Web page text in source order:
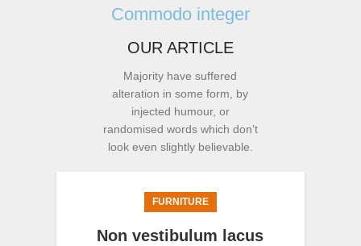
Commodo integer
OUR ARTICLE
Majority have suffered
alteration in some form, by
injected humour, or
randomised words which don’t
look even slightly believable.
FURNITURE
Non vestibulum lacus